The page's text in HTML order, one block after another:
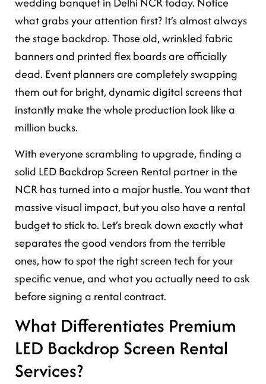
what grabs your attention first? It’s almost always
the stage backdrop. Those old, wrinkled fabric
banners and printed flex boards are officially
dead. Event planners are completely swapping
them out for bright, dynamic digital screens that
instantly make the whole production look like a
million bucks.
With everyone scrambling to upgrade, finding a
solid LED Backdrop Screen Rental partner in the
NCR has turned into a major hustle. You want that
massive visual impact, but you also have a rental
budget to stick to. Let’s break down exactly what
separates the good vendors from the terrible
ones, how to spot the right screen tech for your
specific venue, and what you actually need to ask
before signing a rental contract.
What Differentiates Premium
LED Backdrop Screen Rental
Services?